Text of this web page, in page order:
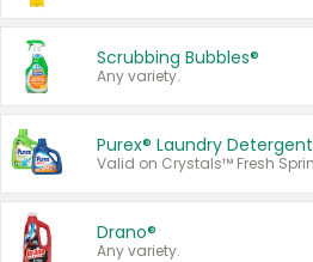
Scrubbing Bubbles®
Any variety.
Purex® Laundry Detergent
Drano®
Any variety.